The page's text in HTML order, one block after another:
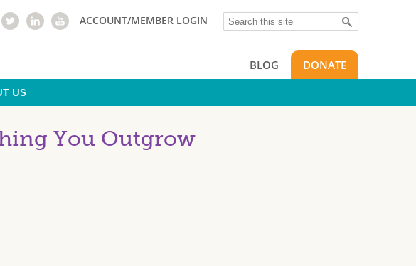
Search
ACCOUNT/MEMBER LOGIN
BLOG DONATE
US
You Outgrow